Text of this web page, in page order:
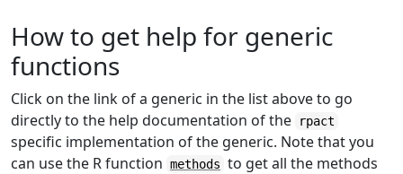
How to get help for generic
functions
Click on the link of a generic in the list above to go
directly to the help documentation of the
rpact
specific implementation of the generic. Note that you
can use the R function methods to get all the methods